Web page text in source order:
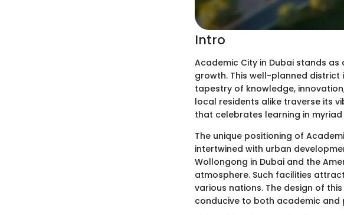
Intro
Academic City in Dubai stands
growth. This well-planned
tapestry of knowledge,
local residents alike traverse its
that celebrates learning in
The unique positioning of
intertwined with urban
Wollongong in Dubai and the
atmosphere. Such facilities
various nations. The design of
conducive to both academic and